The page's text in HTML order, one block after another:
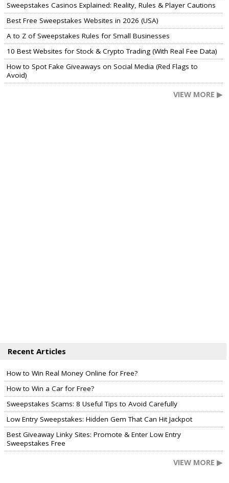
Sweepstakes Casinos Explained: Reality, Rules & Player Cautions
Best Free Sweepstakes Websites in 2026 (USA)
A to Z of Sweepstakes Rules for Small Businesses
10 Best Websites for Stock & Crypto Trading (With Real Fee Data)
How to Spot Fake Giveaways on Social Media (Red Flags to
Avoid)
VIEW MORE ▶
Recent Articles
How to Win Real Money Online for Free?
How to Win a Car for Free?
Sweepstakes Scams: 8 Useful Tips to Avoid Carefully
Low Entry Sweepstakes: Hidden Gem That Can Hit Jackpot
Best Giveaway Linky Sites: Promote & Enter Low Entry
Sweepstakes Free
VIEW MORE ▶